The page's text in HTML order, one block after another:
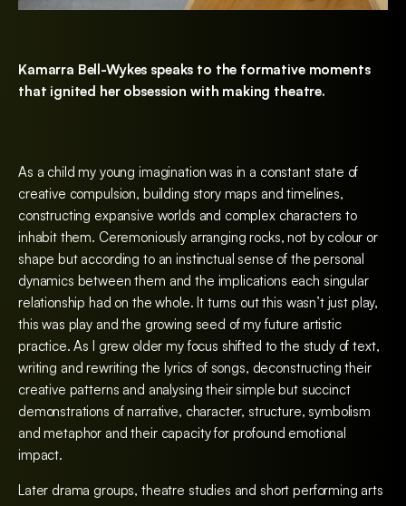
Kamarra Bell-Wykes speaks to the formative moments
that ignited her obsession with making theatre.
As a child my young imagination was in a constant state of
creative compulsion, building story maps and timelines,
constructing expansive worlds and complex characters to
inhabit them. Ceremoniously arranging rocks, not by colour or
shape but according to an instinctual sense of the personal
dynamics between them and the implications each singular
relationship had on the whole. It turns out this wasn’t just play,
this was play and the growing seed of my future artistic
practice. As I grew older my focus shifted to the study of text,
writing and rewriting the lyrics of songs, deconstructing their
creative patterns and analysing their simple but succinct
demonstrations of narrative, character, structure, symbolism
and metaphor and their capacity for profound emotional
impact.
Later drama groups, theatre studies and short performing arts